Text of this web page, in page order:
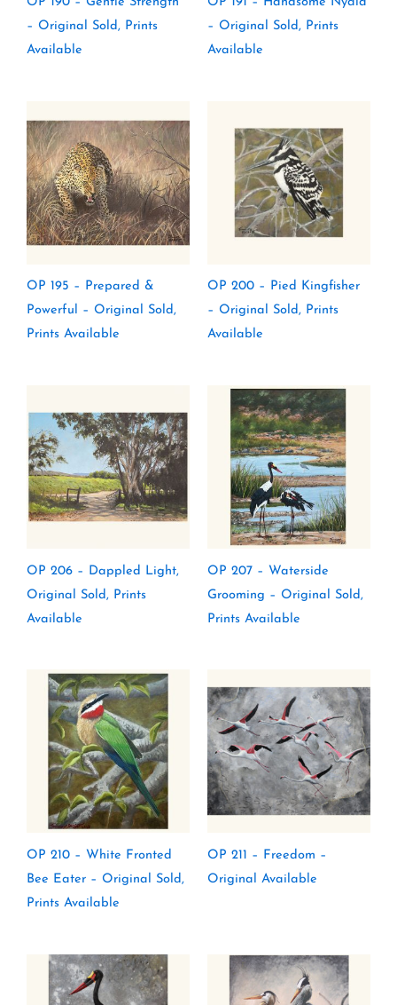
– Original Sold, Prints
Available
– Original Sold, Prints
Available
OP 195 – Prepared &
Powerful – Original Sold,
Prints Available
OP 200 – Pied Kingfisher
– Original Sold, Prints
Available
OP 206 – Dappled Light,
Original Sold, Prints
Available
OP 207 – Waterside
Grooming – Original Sold,
Prints Available
OP 210 – White Fronted
Bee Eater – Original Sold,
Prints Available
OP 211 – Freedom –
Original Available